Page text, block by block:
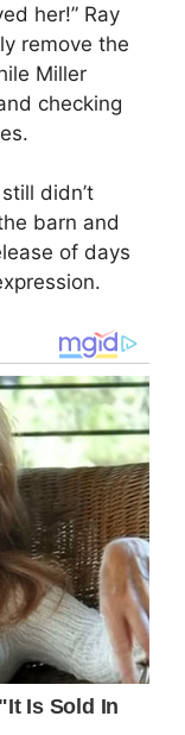
her!” Ray
remove the
Miller
checking
didn’t
barn and
of days